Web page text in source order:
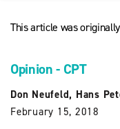
This article was
Opinion - CPT
Don Neufeld, Hans
February 15, 2018